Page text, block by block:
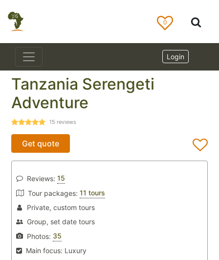
0
Login
Tanzania Serengeti
Adventure
15 reviews
Get quote
Reviews: 15
Tour packages: 11 tours
Private, custom tours
Group, set date tours
Photos: 35
Main focus: Luxury